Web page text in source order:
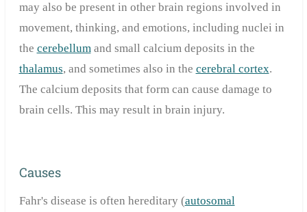
may also be present in other brain regions involved in
movement, thinking, and emotions, including nuclei in
the cerebellumand small calcium deposits in the
thalamus, and sometimes also in the cerebral cortex.
The calcium deposits that form can cause damage to
brain cells. This may result in brain injury.
Causes
Fahr's disease is often hereditary (autosomal